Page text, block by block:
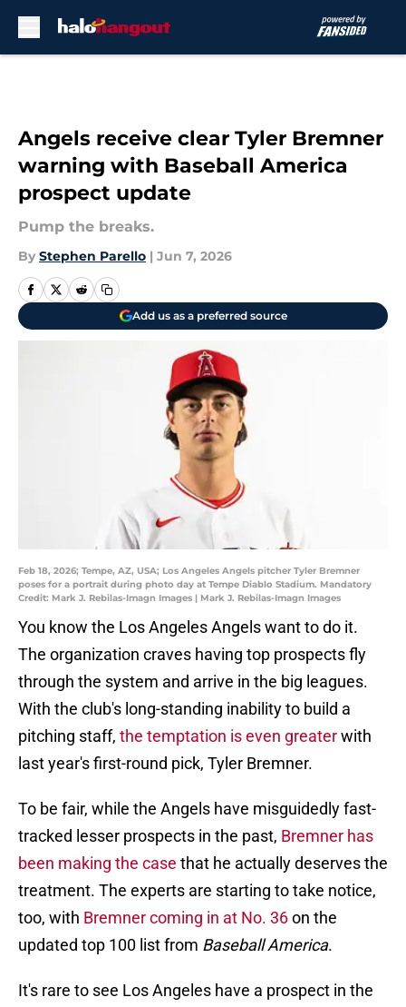
Angels receive clear Tyler Bremner
warning with Baseball America
prospect update
Pump the breaks.
By Stephen Parello | Jun 7, 2026
Add us as a preferred source
Feb 18, 2026; Tempe, AZ, USA; Los Angeles Angels pitcher Tyler Bremner
poses for a portrait during photo day at Tempe Diablo Stadium. Mandatory
Credit: Mark J. Rebilas-Imagn Images | Mark J. Rebilas-Imagn Images
You know the Los Angeles Angels want to do it.
The organization craves having top prospects fly
through the system and arrive in the big leagues.
With the club's long-standing inability to build a
pitching staff, the temptation is even greaterwith
last year's first-round pick, Tyler Bremner.
To be fair, while the Angels have misguidedly fast-
tracked lesser prospects in the past, Bremner has
been making the case that he actually deserves the
treatment. The experts are starting to take notice,
too, with Bremner coming in at No. 36on the
updated top 100 list from Baseball America.
It's rare to see Los Angeles have a prospect in the